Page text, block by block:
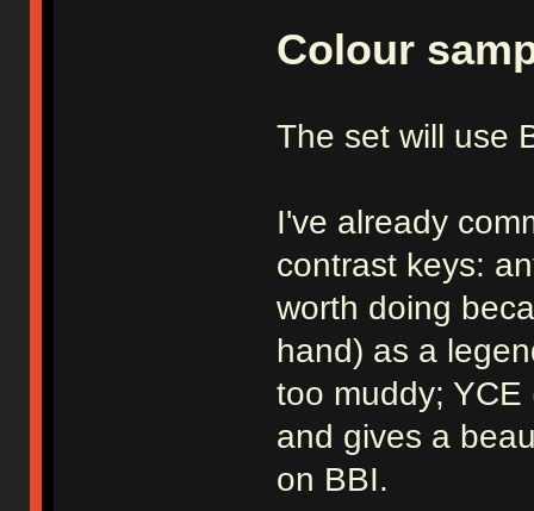
Colour
The set will use
I've already
contrast keys:
worth doing
hand) as a
too muddy;
and gives a
on BBI.